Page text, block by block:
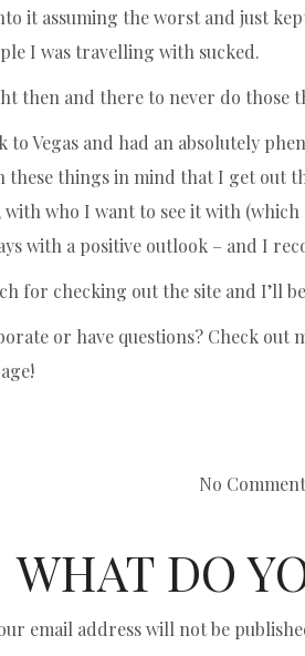
it assuming the worst and just
I was travelling with sucked.
then and there to never do those
to Vegas and had an absolutely
these things in mind that I get out
with who I want to see it with (which
with a positive outlook – and I
for checking out the site and I’ll
or have questions? Check out
No
WHAT DO
email address will not be